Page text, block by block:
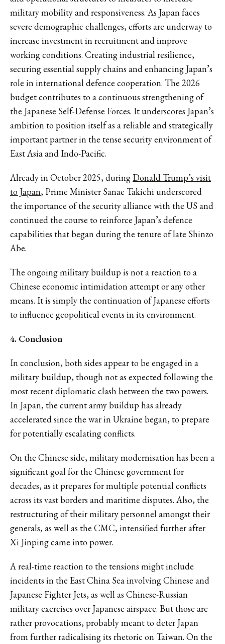
military mobility and responsiveness. As Japan faces
severe demographic challenges, efforts are underway to
increase investment in recruitment and improve
working conditions. Creating industrial resilience,
securing essential supply chains and enhancing Japan’s
role in international defence cooperation. The 2026
budget contributes to a continuous strengthening of
the Japanese Self-Defense Forces. It underscores Japan’s
ambition to position itself as a reliable and strategically
important partner in the tense security environment of
East Asia and Indo-Pacific.
Already in October 2025, during Donald Trump’s visit
to Japan, Prime Minister Sanae Takichi underscored
the importance of the security alliance with the US and
continued the course to reinforce Japan’s defence
capabilities that began during the tenure of late Shinzo
Abe.
The ongoing military buildup is not a reaction to a
Chinese economic intimidation attempt or any other
means. It is simply the continuation of Japanese efforts
to influence geopolitical events in its environment.
4. Conclusion
In conclusion, both sides appear to be engaged in a
military buildup, though not as expected following the
most recent diplomatic clash between the two powers.
In Japan, the current army buildup has already
accelerated since the war in Ukraine began, to prepare
for potentially escalating conflicts.
On the Chinese side, military modernisation has been a
significant goal for the Chinese government for
decades, as it prepares for multiple potential conflicts
across its vast borders and maritime disputes. Also, the
restructuring of their military personnel amongst their
generals, as well as the CMC, intensified further after
Xi Jinping came into power.
A real-time reaction to the tensions might include
incidents in the East China Sea involving Chinese and
Japanese Fighter Jets, as well as Chinese-Russian
military exercises over Japanese airspace. But those are
rather provocations, probably meant to deter Japan
from further radicalising its rhetoric on Taiwan. On the